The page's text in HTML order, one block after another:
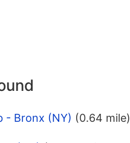
- Bronx (NY) (0.64 mile)